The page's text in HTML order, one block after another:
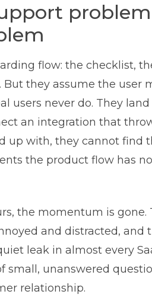
flow: the checklist,
they assume the user
users never do. They
an integration that
up with, they cannot find
the product flow has
the momentum is gone.
and distracted, and
leak in almost every
small, unanswered
relationship.